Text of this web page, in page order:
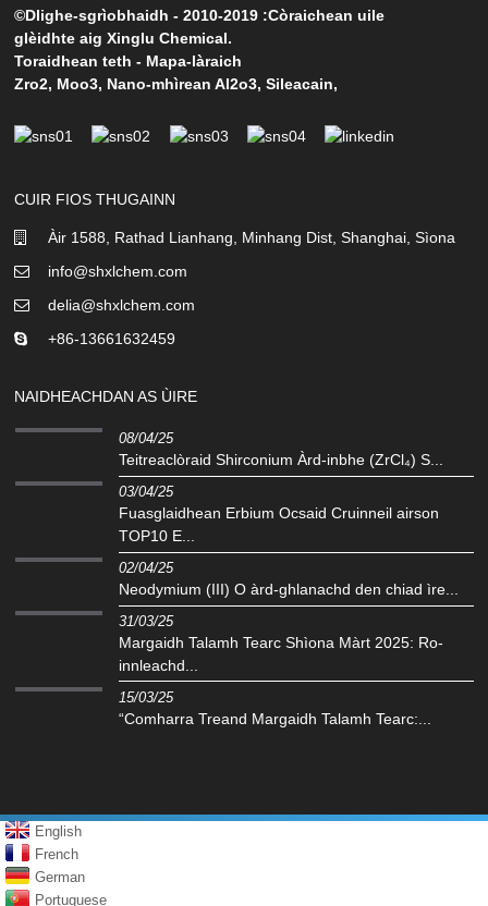
©Dlighe-sgrìobhaidh - 2010-2019 :Còraichean uile
glèidhte aig Xinglu Chemical.
Toraidhean teth - Mapa-làraich
Zro2, Moo3, Nano-mhìrean Al2o3,Sileacain,
CUIR FIOS THUGAINN
Àir 1588, Rathad Lianhang, Minhang Dist, Shanghai, Sìona
info@shxlchem.com
delia@shxlchem.com
+86-13661632459
NAIDHEACHDAN AS ÙIRE
08/04/25
Teitreaclòraid Shirconium Àrd-inbhe (ZrCl₄) S...
03/04/25
Fuasglaidhean Erbium Ocsaid Cruinneil airson
TOP10 E...
02/04/25
Neodymium (III) O àrd-ghlanachd den chiad ìre...
31/03/25
Margaidh Talamh Tearc Shìona Màrt 2025: Ro-
innleachd...
15/03/25
“Comharra Treand Margaidh Talamh Tearc:...
English
French
German
Portuguese